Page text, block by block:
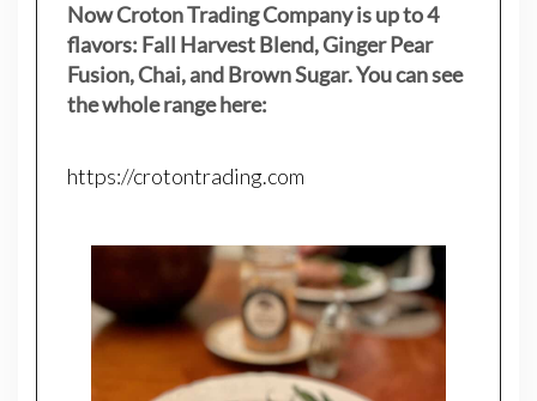
Now Croton Trading Company is up to 4
flavors: Fall Harvest Blend, Ginger Pear
Fusion, Chai, and Brown Sugar. You can see
the whole range here:
https://crotontrading.com